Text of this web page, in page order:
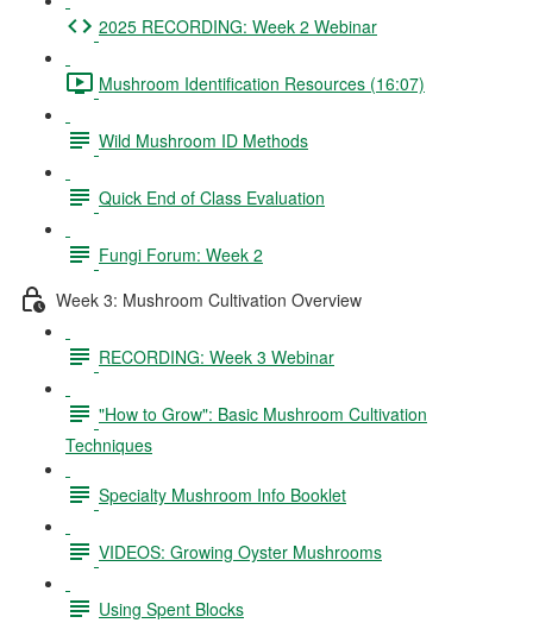
2025 RECORDING: Week 2 Webinar
Mushroom Identification Resources (16:07)
Wild Mushroom ID Methods
Quick End of Class Evaluation
Fungi Forum: Week 2
Week 3: Mushroom Cultivation Overview
RECORDING: Week 3 Webinar
"How to Grow": Basic Mushroom Cultivation
Techniques
Specialty Mushroom Info Booklet
VIDEOS: Growing Oyster Mushrooms
Using Spent Blocks